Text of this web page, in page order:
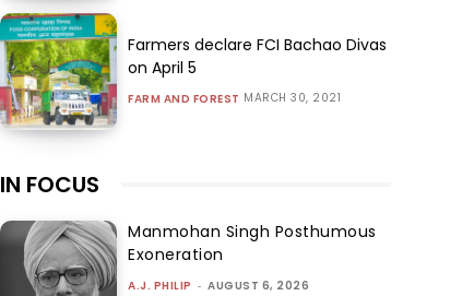
Farmers declare FCI Bachao Divas
on April 5
FARM AND FOREST MARCH 30, 2021
IN FOCUS
Manmohan Singh Posthumous
Exoneration
A.J. PHILIP - AUGUST 6, 2026